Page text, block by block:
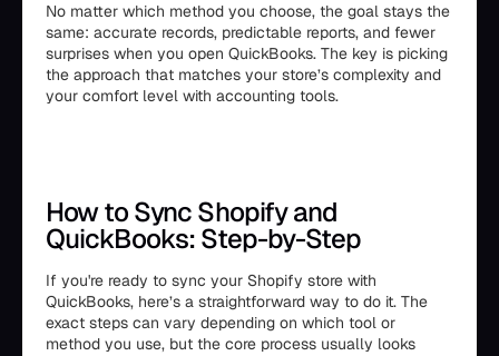
No matter which method you choose, the goal stays the
same: accurate records, predictable reports, and fewer
surprises when you open QuickBooks. The key is picking
the approach that matches your store’s complexity and
your comfort level with accounting tools.
How to Sync Shopify and
QuickBooks: Step-by-Step
If you're ready to sync your Shopify store with
QuickBooks, here’s a straightforward way to do it. The
exact steps can vary depending on which tool or
method you use, but the core process usually looks